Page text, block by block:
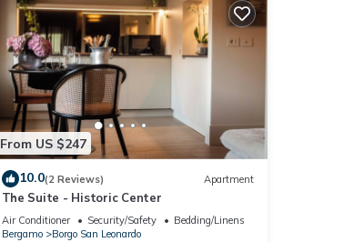
From US $247
10.0(2 Reviews) Apartment
The Suite - Historic Center
Air Conditioner Security/Safety
Bedding/Linens
Bergamo
Borgo San Leonardo